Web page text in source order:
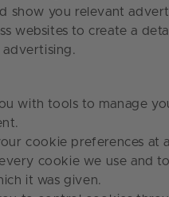
show you relevant
websites to create a
advertising.
with tools to manage
cookie preferences at
cookie we use and
it was given.